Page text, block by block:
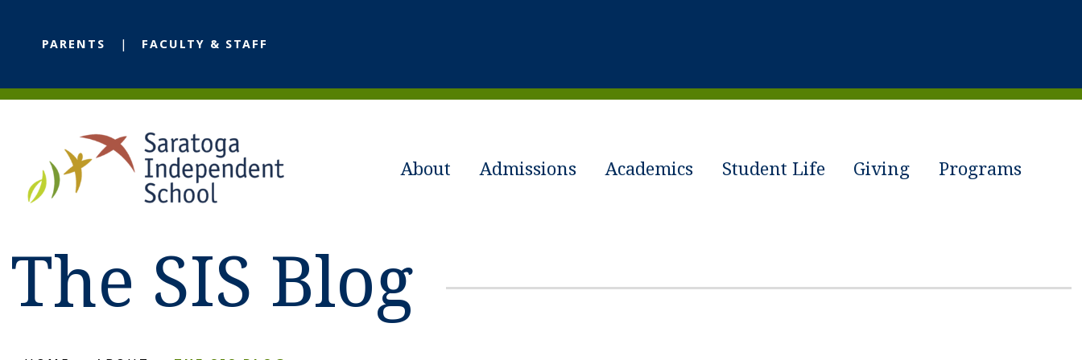
PARENTS FACULTY & STAFF
About Admissions Academics Student Life Giving Programs
The SIS Blog